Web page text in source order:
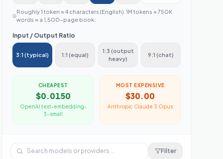
Roughly 1 token ≈ 4 characters (English). 1M tokens ≈ 750K
words ≈ a 1,500-page book.
Input / Output Ratio
3:1 (typical) 1:1 (equal)
1:3 (output
heavy)
9:1 (chat)
CHEAPEST
$0.0150
OpenAI text-embedding-
3-small
MOST EXPENSIVE
$30.00
Anthropic Claude 3 Opus
Filter